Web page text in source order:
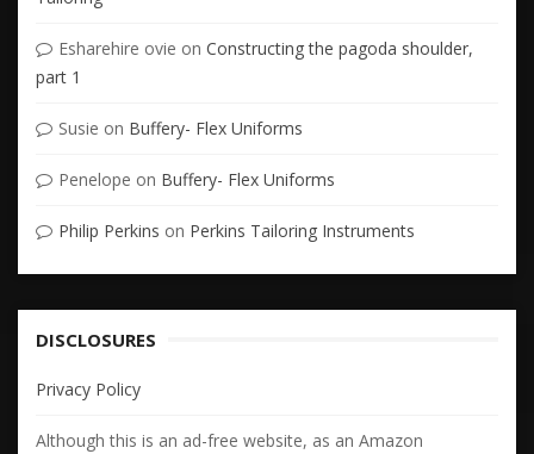
Esharehire ovie on Constructing the pagoda shoulder,
part 1
Susie on Buffery- Flex Uniforms
Penelope on Buffery- Flex Uniforms
Philip Perkins on Perkins Tailoring Instruments
DISCLOSURES
Privacy Policy
Although this is an ad-free website, as an Amazon